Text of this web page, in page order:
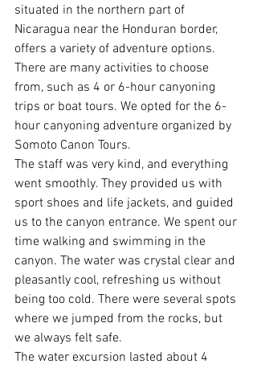
situated in the northern part of
Nicaragua near the Honduran border,
offers a variety of adventure options.
There are many activities to choose
from, such as 4 or 6-hour canyoning
trips or boat tours. We opted for the 6-
hour canyoning adventure organized by
Somoto Canon Tours.
The staff was very kind, and everything
went smoothly. They provided us with
sport shoes and life jackets, and guided
us to the canyon entrance. We spent our
time walking and swimming in the
canyon. The water was crystal clear and
pleasantly cool, refreshing us without
being too cold. There were several spots
where we jumped from the rocks, but
we always felt safe.
The water excursion lasted about 4